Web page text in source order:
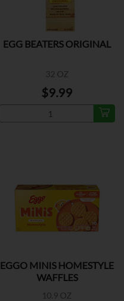
EGG BEATERS ORIGINAL
32 OZ
$9.99
EGGO MINIS HOMESTYLE
WAFFLES
10.9 OZ